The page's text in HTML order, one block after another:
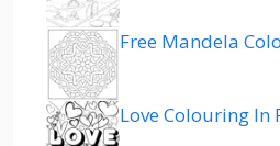
Free Mandela
Love Colouring In